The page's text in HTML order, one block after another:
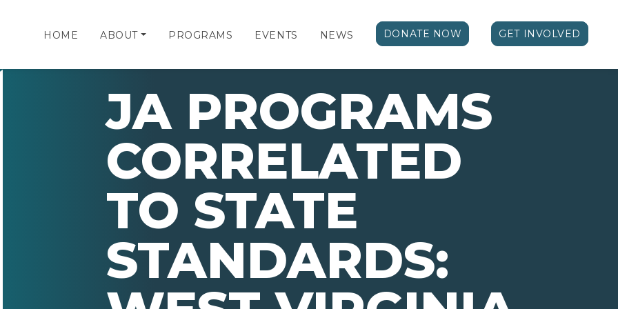
HOME ABOUT PROGRAMS EVENTS NEWS DONATE NOW GET INVOLVED
JA PROGRAMS
CORRELATED
TO STATE
STANDARDS: